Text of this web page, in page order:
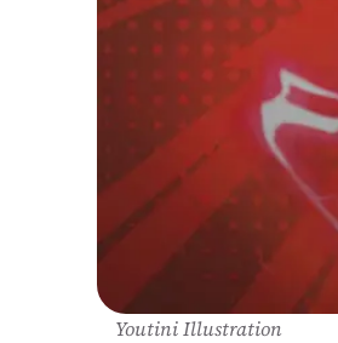
Youtini Illustration